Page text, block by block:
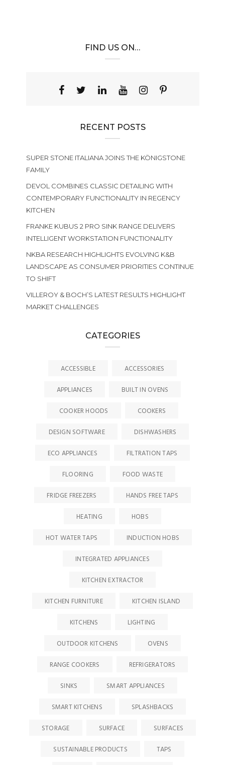
FIND US ON…
RECENT POSTS
SUPER STONE ITALIANA JOINS THE KÖNIGSTONE
FAMILY
DEVOL COMBINES CLASSIC DETAILING WITH
CONTEMPORARY FUNCTIONALITY IN REGENCY
KITCHEN
FRANKE KUBUS 2 PRO SINK RANGE DELIVERS
INTELLIGENT WORKSTATION FUNCTIONALITY
NKBA RESEARCH HIGHLIGHTS EVOLVING K&B
LANDSCAPE AS CONSUMER PRIORITIES CONTINUE
TO SHIFT
VILLEROY & BOCH’S LATEST RESULTS HIGHLIGHT
MARKET CHALLENGES
CATEGORIES
ACCESSIBLE
ACCESSORIES
APPLIANCES
BUILT IN OVENS
COOKER HOODS
COOKERS
DESIGN SOFTWARE
DISHWASHERS
ECO APPLIANCES
FILTRATION TAPS
FLOORING
FOOD WASTE
FRIDGE FREEZERS
HANDS FREE TAPS
HEATING
HOBS
HOT WATER TAPS
INDUCTION HOBS
INTEGRATED APPLIANCES
KITCHEN EXTRACTOR
KITCHEN FURNITURE
KITCHEN ISLAND
KITCHENS
LIGHTING
OUTDOOR KITCHENS
OVENS
RANGE COOKERS
REFRIGERATORS
SINKS
SMART APPLIANCES
SMART KITCHENS
SPLASHBACKS
STORAGE
SURFACE
SURFACES
SUSTAINABLE PRODUCTS
TAPS